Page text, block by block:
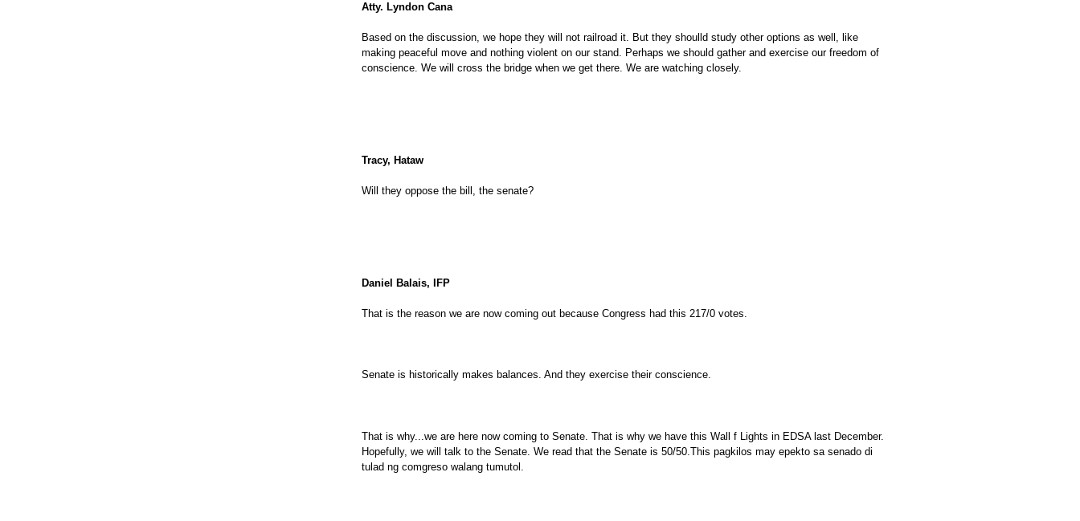
Atty. Lyndon Cana
Based on the discussion, we hope they will not railroad it. But they shoulld study other options as well, like
making peaceful move and nothing violent on our stand. Perhaps we should gather and exercise our freedom of
conscience. We will cross the bridge when we get there. We are watching closely.
Tracy, Hataw
Will they oppose the bill, the senate?
Daniel Balais, IFP
That is the reason we are now coming out because Congress had this 217/0 votes.
Senate is historically makes balances. And they exercise their conscience.
That is why...we are here now coming to Senate. That is why we have this Wall f Lights in EDSA last December.
Hopefully, we will talk to the Senate. We read that the Senate is 50/50.This pagkilos may epekto sa senado di
tulad ng comgreso walang tumutol.